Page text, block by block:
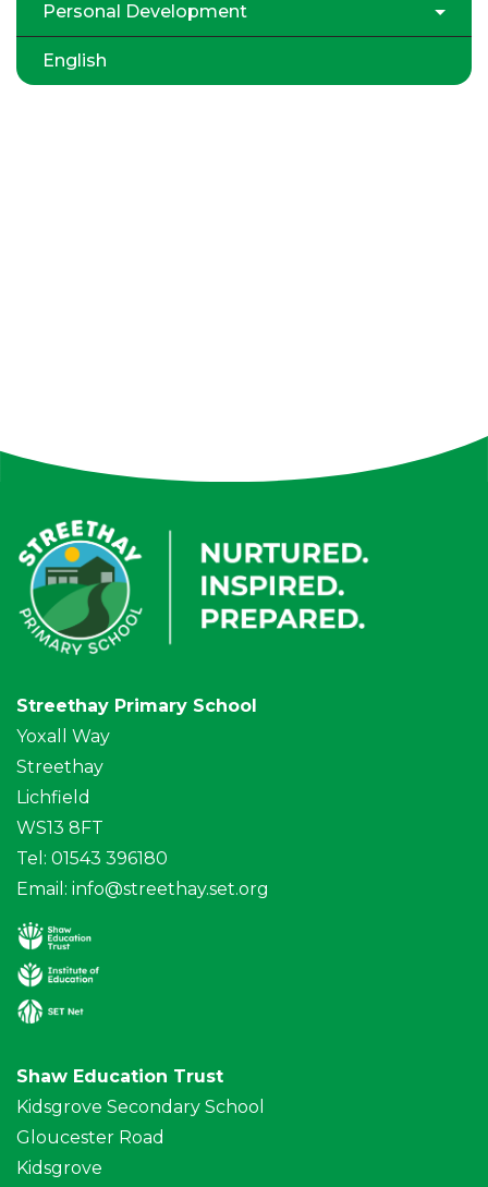
Personal Development
English
Streethay Primary School
Yoxall Way
Streethay
Lichfield
WS13 8FT
Tel: 01543 396180
Email: info@streethay.set.org
Shaw Education Trust
Kidsgrove Secondary School
Gloucester Road
Kidsgrove